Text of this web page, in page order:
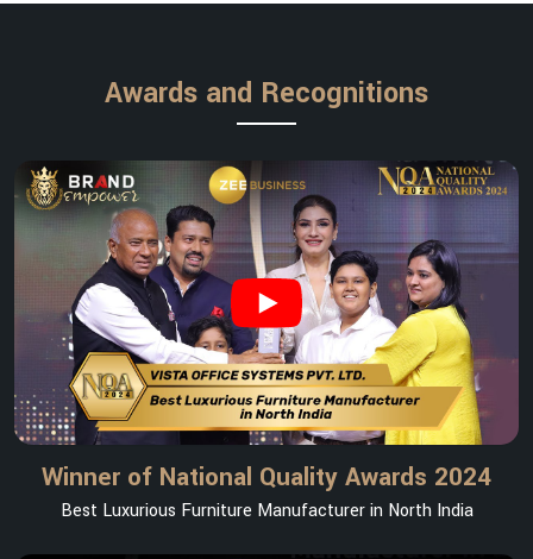
Awards and Recognitions
Winner of National Quality Awards 2024
Best Luxurious Furniture Manufacturer in North India